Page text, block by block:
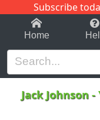
Subscribe
1-9 C
Home
Jack Johnson -